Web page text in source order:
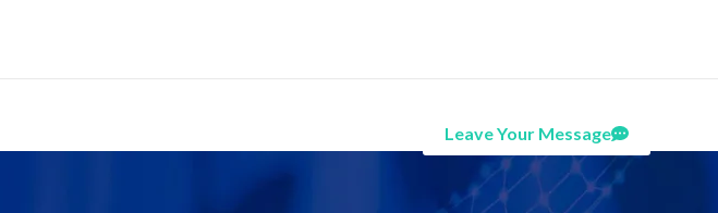
Leave Your Message